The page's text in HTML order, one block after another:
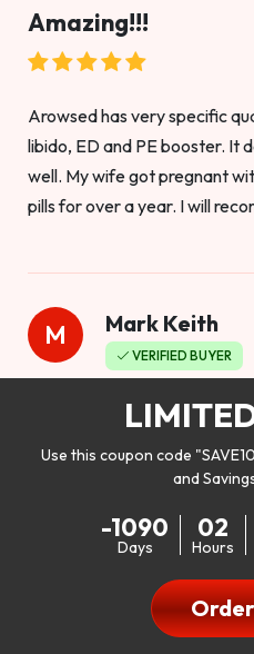
Amazing!!!
Arowsed has very specific
libido, ED and PE booster. It
well. My wife got pregnant
pills for over a year. I will
M Mark Keith
VERIFIED BUYER
Worthy to buy
my libido. I will be 100%
don’t have a problem with
could be better. I mean who
bed!! After reading the
Use this coupon code
and
-1090
Days
02
Hours